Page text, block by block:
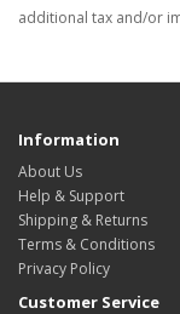
additional tax and/or
Information
About Us
Help & Support
Shipping & Returns
Terms & Conditions
Privacy Policy
Customer Service